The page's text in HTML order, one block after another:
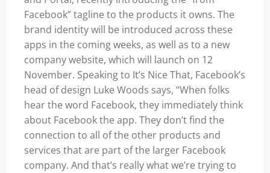
Facebook” tagline to the products it owns. The
brand identity will be introduced across these
apps in the coming weeks, as well as to a new
company website, which will launch on 12
November. Speaking to It’s Nice That, Facebook’s
head of design Luke Woods says, “When folks
hear the word Facebook, they immediately think
about Facebook the app. They don’t find the
connection to all of the other products and
services that are part of the larger Facebook
company. And that’s really what we’re trying to